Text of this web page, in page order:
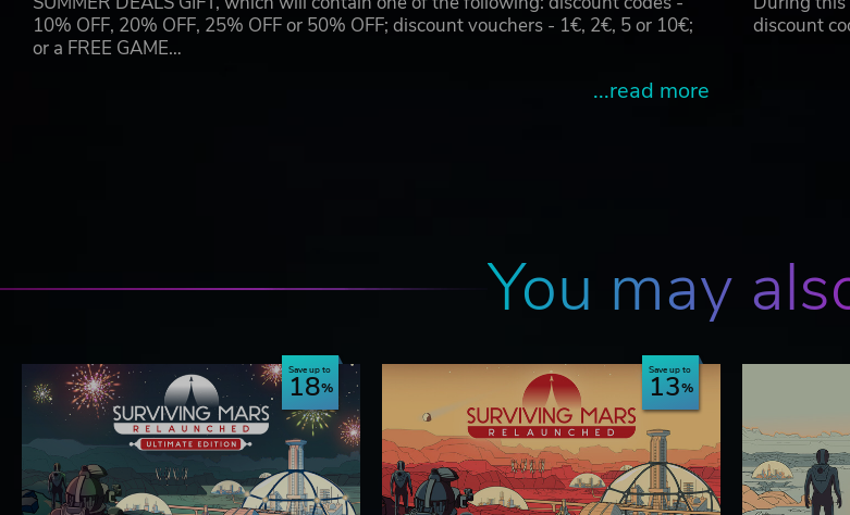
10% OFF, 20% OFF, 25% OFF or 50% OFF; discount vouchers - 1€, 2€, 5 or 10€;
or a FREE GAME…
...read more
discount
You may
Save up to
18 Save up to
13